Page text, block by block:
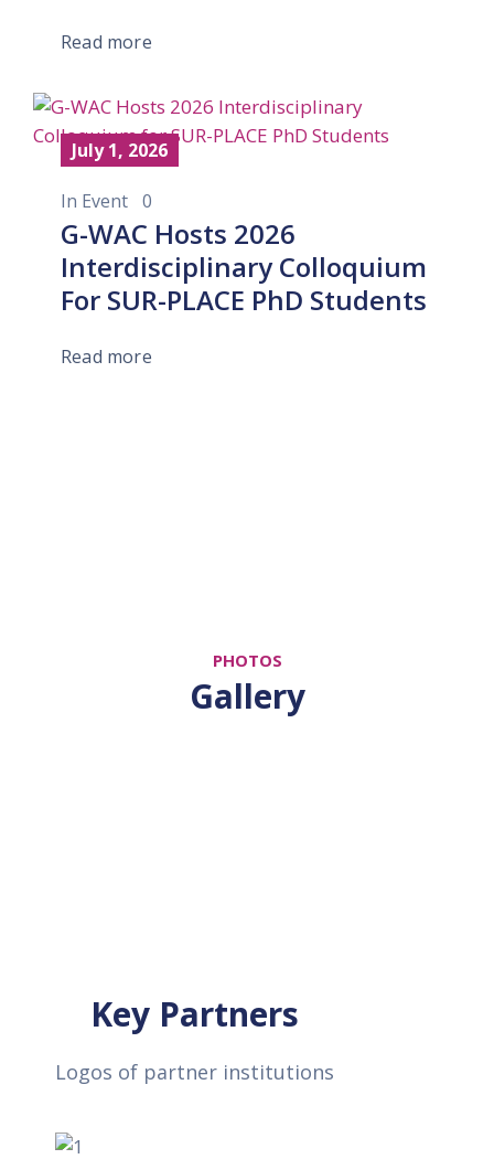
Read more
July 1, 2026
In Event 0
G-WAC Hosts 2026
Interdisciplinary Colloquium
For SUR-PLACE PhD Students
Read more
PHOTOS
Gallery
Key Partners
Logos of partner institutions